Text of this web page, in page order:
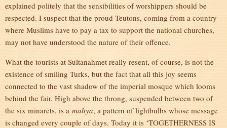
explained politely that the sensibilities of worshippers should be
respected. I suspect that the proud Teutons, coming from a country
where Muslims have to pay a tax to support the national churches,
may not have understood the nature of their offence.
What the tourists at Sultanahmet really resent, of course, is not the
existence of smiling Turks, but the fact that all this joy seems
connected to the vast shadow of the imperial mosque which looms
behind the fair. High above the throng, suspended between two of
the six minarets, is a mahya, a pattern of lightbulbs whose message
is changed every couple of days. Today it is ‘TOGETHERNESS IS